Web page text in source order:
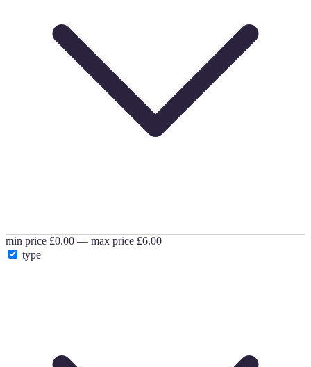
min price £0.00 — max price £6.00
type